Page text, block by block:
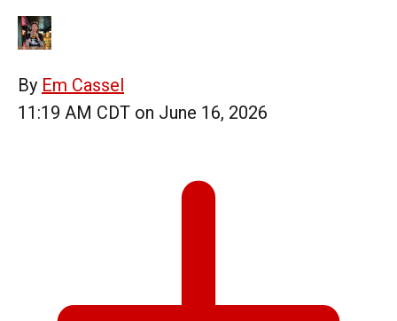
By Em Cassel
11:19 AM CDT on June 16, 2026